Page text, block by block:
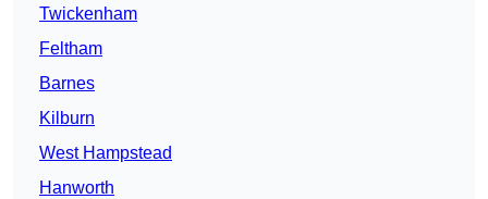
Twickenham
Feltham
Barnes
Kilburn
West Hampstead
Hanworth